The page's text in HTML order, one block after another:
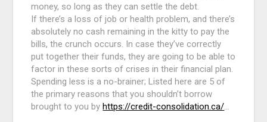
money, so long as they can settle the debt.
If there’s a loss of job or health problem, and there’s
absolutely no cash remaining in the kitty to pay the
bills, the crunch occurs. In case they’ve correctly
put together their funds, they are going to be able to
factor in these sorts of crises in their financial plan.
Spending less is a no-brainer; Listed here are 5 of
the primary reasons that you shouldn’t borrow
brought to you byhttps://credit-consolidation.ca/